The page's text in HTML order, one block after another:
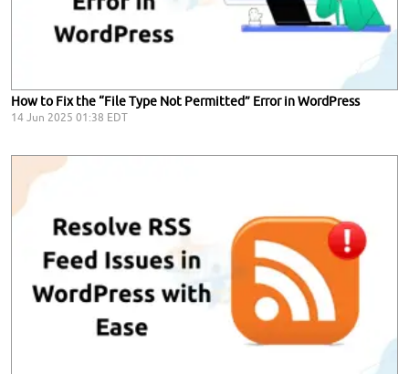
How to Fix the “File Type Not Permitted” Error in WordPress
14 Jun 2025 01:38 EDT